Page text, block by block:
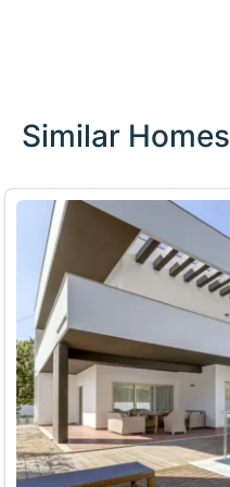
Similar Homes